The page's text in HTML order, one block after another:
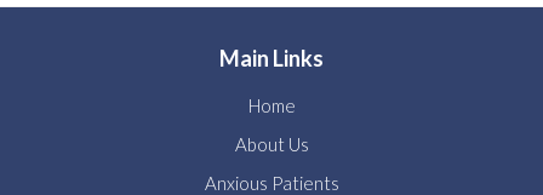
Main Links
Home
About Us
Anxious Patients